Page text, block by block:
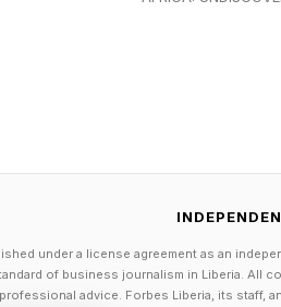
Tyson, who popularized the
caused by Earth’s
year.
under a license agreement as an
of business journalism in Liberia. All
advice. Forbes Liberia, its staff,